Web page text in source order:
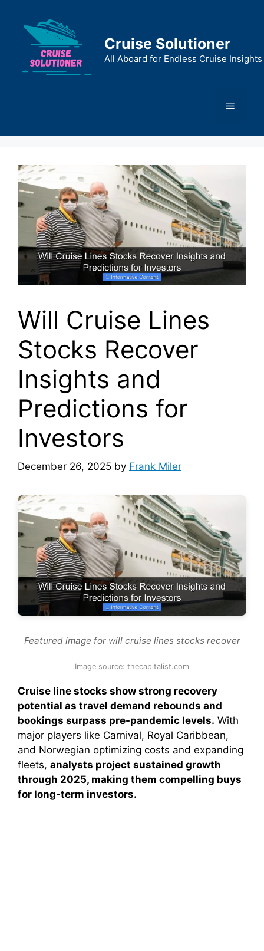
content
Cruise Solutioner
All Aboard for Endless Cruise Insights
Menu
Will Cruise Lines
Stocks Recover
Insights and
Predictions for
Investors
December 26, 2025 by Frank Miler
Featured image for will cruise lines stocks recover
Image source: thecapitalist.com
Cruise line stocks show strong recovery
potential as travel demand rebounds and
bookings surpass pre-pandemic levels. With
major players like Carnival, Royal Caribbean,
and Norwegian optimizing costs and expanding
fleets, analysts project sustained growth
through 2025, making them compelling buys
for long-term investors.